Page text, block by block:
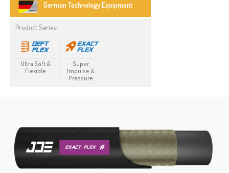
German Technology Equipment
Product Series:
Ultra Soft &
Flexible
Super
Impulse &
Pressure